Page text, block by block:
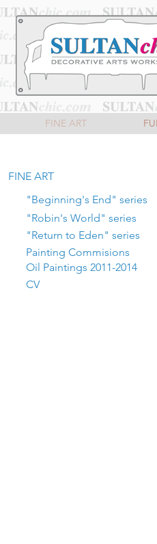
FINE ART
"Beginning's End" series
"Robin's World" series
"Return to Eden" series
Painting Commisions
Oil Paintings 2011-2014
CV
FINE ART